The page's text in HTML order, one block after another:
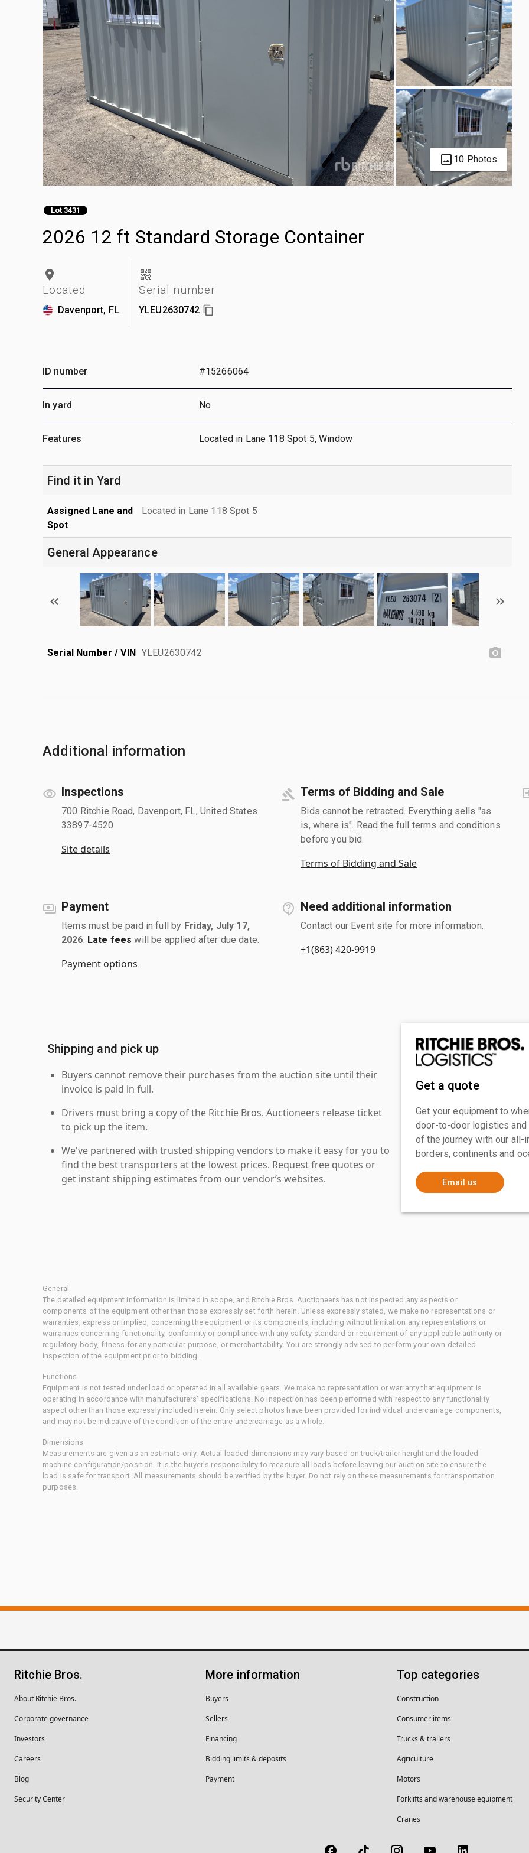
10 Photos
Lot 3431
2026 12 ft Standard Storage Container
Located
Davenport, FL
Serial number
YLEU2630742
ID number #15266064
In yard No
Features Located in Lane 118 Spot 5, Window
Find it in Yard
Assigned Lane and
Spot
Located in Lane 118 Spot 5
General Appearance
Serial Number / VIN YLEU2630742
Additional information
Inspections
700 Ritchie Road, Davenport, FL, United States
33897-4520
Site details
Terms of Bidding and Sale
Bids cannot be retracted. Everything sells "as
is, where is". Read the full terms and conditions
before you bid.
Terms of Bidding and Sale
Payment
Items must be paid in full by Friday, July 17,
2026 Late fees will be applied after due date.
Payment options
Need additional information
Contact our Event site for more information.
+1(863) 420-9919
Shipping and pick up
Buyers cannot remove their purchases from the auction site until their
invoice is paid in full.
Drivers must bring a copy of the Ritchie Bros. Auctioneers release ticket
to pick up the item.
We've partnered with trusted shipping vendors to make it easy for you to
find the best transporters at the lowest prices. Request free quotes or
get instant shipping estimates from our vendor’s websites.
Get a quote
Get your equipment to
door-to-door logistics
of the journey with our
borders, continents and
Email us
General
The detailed equipment information is limited in scope, and Ritchie Bros. Auctioneers has not inspected any aspects or
components of the equipment other than those expressly set forth herein. Unless expressly stated, we make no representations or
warranties, express or implied, concerning the equipment or its components, including without limitation any representations or
warranties concerning functionality, conformity or compliance with any safety standard or requirement of any applicable authority or
regulatory body, fitness for any particular purpose, or merchantability. You are strongly advised to perform your own detailed
inspection of the equipment prior to bidding.
Functions
Equipment is not tested under load or operated in all available gears. We make no representation or warranty that equipment is
operating in accordance with manufacturers' specifications. No inspection has been performed with respect to any functionality
aspect other than those expressly included herein. Only select photos have been provided for individual undercarriage components,
and may not be indicative of the condition of the entire undercarriage as a whole.
Dimensions
Measurements are given as an estimate only. Actual loaded dimensions may vary based on truck/trailer height and the loaded
machine configuration/position. It is the buyer's responsibility to measure all loads before leaving our auction site to ensure the
load is safe for transport. All measurements should be verified by the buyer. Do not rely on these measurements for transportation
purposes.
Ritchie Bros.
About Ritchie Bros.
Corporate governance
Investors
Careers
Blog
Security Center
More information
Buyers
Sellers
Financing
Bidding limits & deposits
Payment
Top categories
Construction
Consumer items
Trucks & trailers
Agriculture
Motors
Forklifts and warehouse equipment
Cranes